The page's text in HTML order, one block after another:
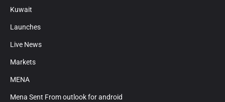
Kuwait
Launches
Live News
Markets
MENA
Mena Sent From outlook for android